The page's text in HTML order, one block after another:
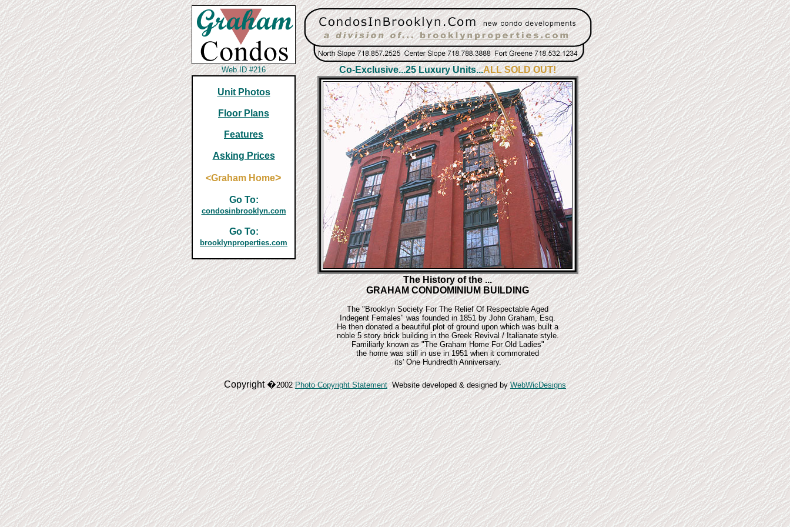
Web ID #216 Co-Exclusive...25 Luxury Units...ALL SOLD OUT!
Unit Photos
Floor Plans
Features
Asking Prices
<Graham Home>
Go To:
condosinbrooklyn.com
Go To:
brooklynproperties.com
The History of the ...
GRAHAM CONDOMINIUM BUILDING
The "Brooklyn Society For The Relief Of Respectable Aged
Indegent Females" was founded in 1851 by John Graham, Esq.
He then donated a beautiful plot of ground upon which was built a
noble 5 story brick building in the Greek Revival / Italianate style.
Familiarly known as "The Graham Home For Old Ladies"
the home was still in use in 1951 when it commorated
its' One Hundredth Anniversary.
Copyright�2002Photo Copyright StatementWebsite developed & designed byWebWicDesigns